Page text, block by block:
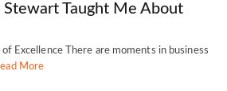
Taught Me About
Excellence There are moments in business
More